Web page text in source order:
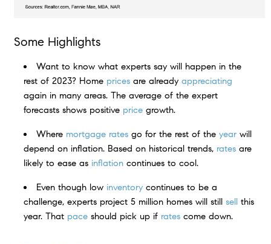
Some Highlights
Want to know what experts say will happen in the
rest of 2023? Home pricesare already appreciating
again in many areas. The average of the expert
forecasts shows positive pricegrowth.
Where mortgage ratesgo for the rest of the yearwill
depend on inflation. Based on historical trends, ratesare
likely to ease as inflationcontinues to cool.
Even though low inventorycontinues to be a
challenge, experts project 5 million homes will still sell
this
year. That paceshould pick up if ratescome down.